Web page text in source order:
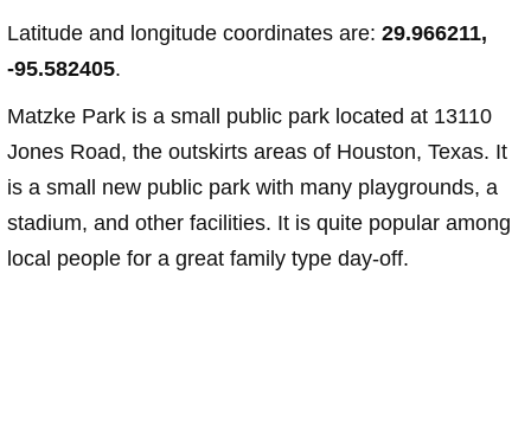
Latitude and longitude coordinates are: 29.966211,
-95.582405.
Matzke Park is a small public park located at 13110
Jones Road, the outskirts areas of Houston, Texas. It
is a small new public park with many playgrounds, a
stadium, and other facilities. It is quite popular among
local people for a great family type day-off.